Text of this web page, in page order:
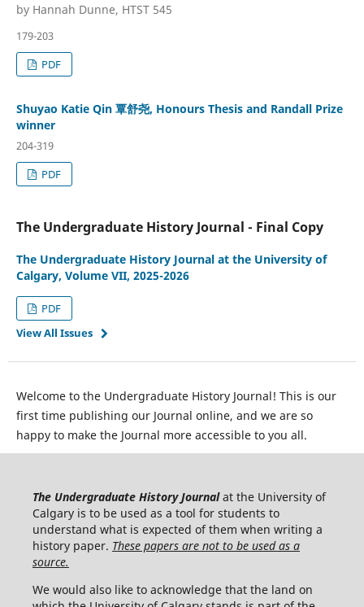
by Hannah Dunne, HTST 545
179-203
PDF
Shuyao Katie Qin 覃舒尧, Honours Thesis and Randall Prize
winner
204-319
PDF
The Undergraduate History Journal - Final Copy
The Undergraduate History Journal at the University of
Calgary, Volume VII, 2025-2026
PDF
View All Issues
Welcome to the Undergraduate History Journal! This is our
first time publishing our Journal online, and we are so
happy to make the Journal more accessible to you all.
The Undergraduate History Journalat the University of
Calgary is to be used as a tool for students to
understand what is expected of them when writing a
history paper. These papers are not to be used as a
source.
We would also like to acknowledge that the land on